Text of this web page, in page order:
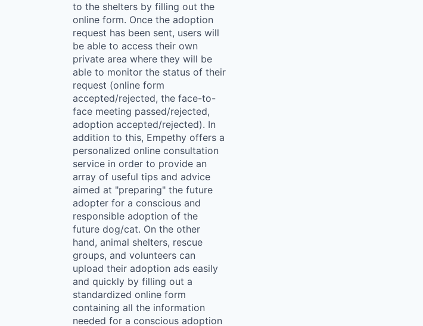
to the shelters by filling out the
online form. Once the adoption
request has been sent, users will
be able to access their own
private area where they will be
able to monitor the status of their
request (online form
accepted/rejected, the face-to-
face meeting passed/rejected,
adoption accepted/rejected). In
addition to this, Empethy offers a
personalized online consultation
service in order to provide an
array of useful tips and advice
aimed at "preparing" the future
adopter for a conscious and
responsible adoption of the
future dog/cat. On the other
hand, animal shelters, rescue
groups, and volunteers can
upload their adoption ads easily
and quickly by filling out a
standardized online form
containing all the information
needed for a conscious adoption